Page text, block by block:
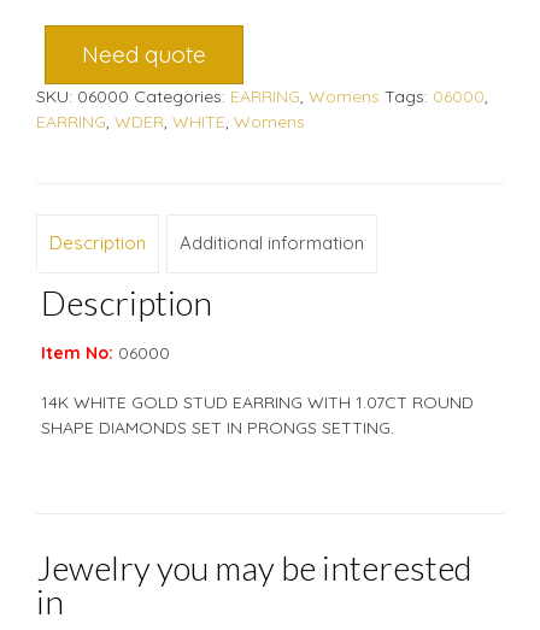
Need quote
SKU: 06000 Categories: EARRING, Womens Tags: 06000,
EARRING, WDER, WHITE, Womens
Description Additional information
Description
Item No: 06000
14K WHITE GOLD STUD EARRING WITH 1.07CT ROUND
SHAPE DIAMONDS SET IN PRONGS SETTING.
Jewelry you may be interested
in